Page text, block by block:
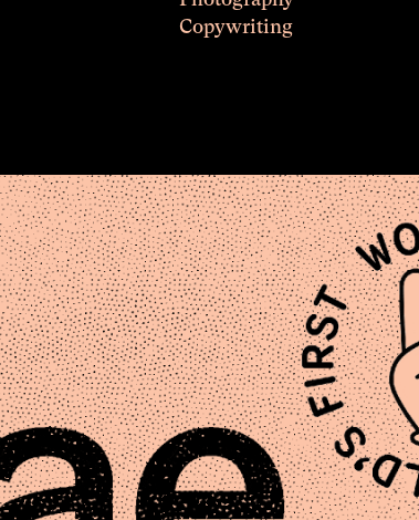
Copywriting